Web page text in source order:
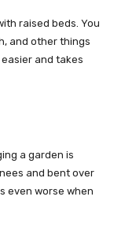
raised beds. You
and other things
and takes
a garden is
and bent over
even worse when